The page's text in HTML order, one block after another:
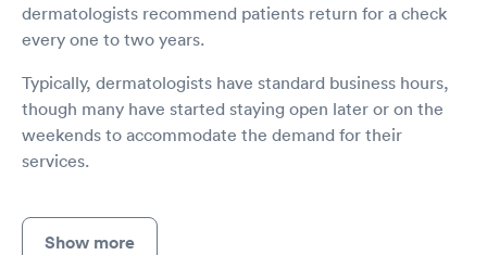
dermatologists recommend patients return for a check
every one to two years.
Typically, dermatologists have standard business hours,
though many have started staying open later or on the
weekends to accommodate the demand for their
services.
Show more